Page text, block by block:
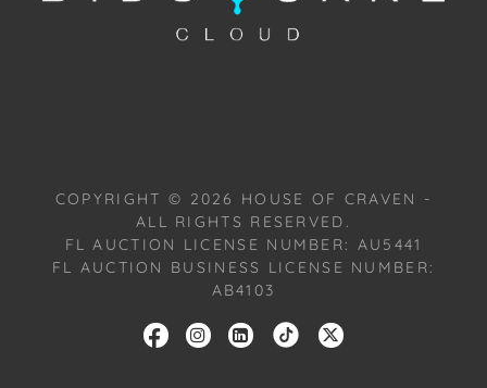
and Android: House of Craven.
Condition: Excellent overall condition to the Frame
and Canvas.
offer in-house shipping for this item. House of
COPYRIGHT © 2026
HOUSE OF CRAVEN -
ALL RIGHTS RESERVED.
FL AUCTION LICENSE NUMBER: AU5441
FL AUCTION BUSINESS LICENSE NUMBER:
AB4103